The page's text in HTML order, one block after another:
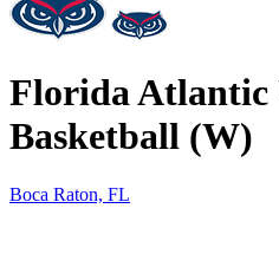
Florida Atlantic
Basketball (W)
Boca Raton, FL